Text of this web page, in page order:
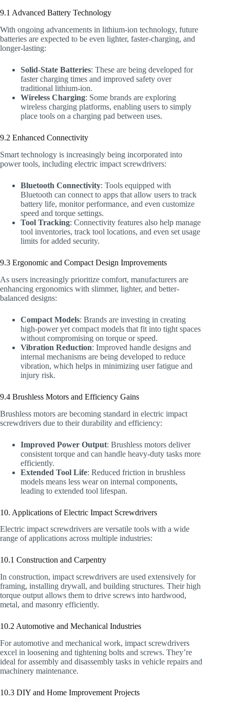
9.1 Advanced Battery Technology
With ongoing advancements in lithium-ion technology, future
batteries are expected to be even lighter, faster-charging, and
longer-lasting:
Solid-State Batteries: These are being developed for
faster charging times and improved safety over
traditional lithium-ion.
Wireless Charging: Some brands are exploring
wireless charging platforms, enabling users to simply
place tools on a charging pad between uses.
9.2 Enhanced Connectivity
Smart technology is increasingly being incorporated into
power tools, including electric impact screwdrivers:
Bluetooth Connectivity: Tools equipped with
Bluetooth can connect to apps that allow users to track
battery life, monitor performance, and even customize
speed and torque settings.
Tool Tracking: Connectivity features also help manage
tool inventories, track tool locations, and even set usage
limits for added security.
9.3 Ergonomic and Compact Design Improvements
As users increasingly prioritize comfort, manufacturers are
enhancing ergonomics with slimmer, lighter, and better-
balanced designs:
Compact Models: Brands are investing in creating
high-power yet compact models that fit into tight spaces
without compromising on torque or speed.
Vibration Reduction: Improved handle designs and
internal mechanisms are being developed to reduce
vibration, which helps in minimizing user fatigue and
injury risk.
9.4 Brushless Motors and Efficiency Gains
Brushless motors are becoming standard in electric impact
screwdrivers due to their durability and efficiency:
Improved Power Output: Brushless motors deliver
consistent torque and can handle heavy-duty tasks more
efficiently.
Extended Tool Life: Reduced friction in brushless
models means less wear on internal components,
leading to extended tool lifespan.
10. Applications of Electric Impact Screwdrivers
Electric impact screwdrivers are versatile tools with a wide
range of applications across multiple industries:
10.1 Construction and Carpentry
In construction, impact screwdrivers are used extensively for
framing, installing drywall, and building structures. Their high
torque output allows them to drive screws into hardwood,
metal, and masonry efficiently.
10.2 Automotive and Mechanical Industries
For automotive and mechanical work, impact screwdrivers
excel in loosening and tightening bolts and screws. They’re
ideal for assembly and disassembly tasks in vehicle repairs and
machinery maintenance.
10.3 DIY and Home Improvement Projects